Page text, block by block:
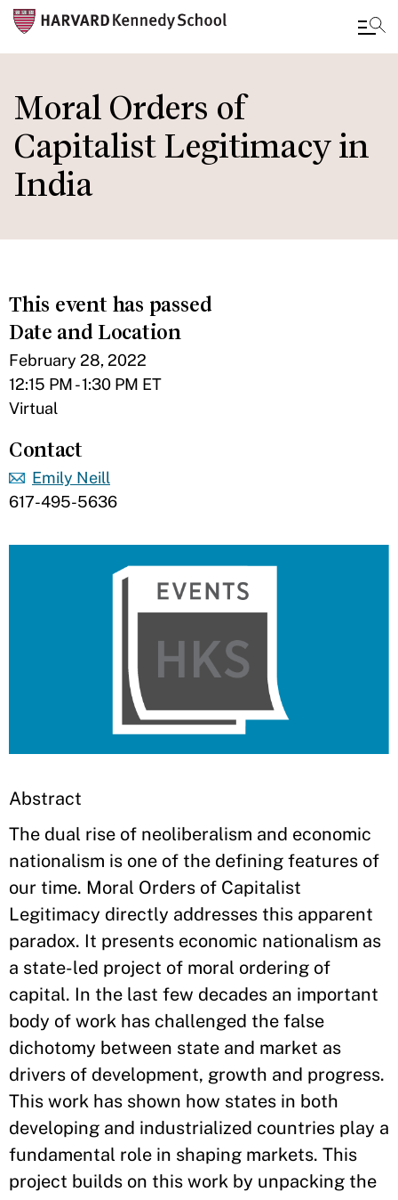
to
main
content
Moral Orders of
Capitalist Legitimacy in
India
This event has passed
Date and Location
February 28, 2022
12:15 PM - 1:30 PM ET
Virtual
Contact
Emily Neill
617-495-5636
Abstract
The dual rise of neoliberalism and economic
nationalism is one of the defining features of
our time. Moral Orders of Capitalist
Legitimacy directly addresses this apparent
paradox. It presents economic nationalism as
a state-led project of moral ordering of
capital. In the last few decades an important
body of work has challenged the false
dichotomy between state and market as
drivers of development, growth and progress.
This work has shown how states in both
developing and industrialized countries play a
fundamental role in shaping markets. This
project builds on this work by unpacking the